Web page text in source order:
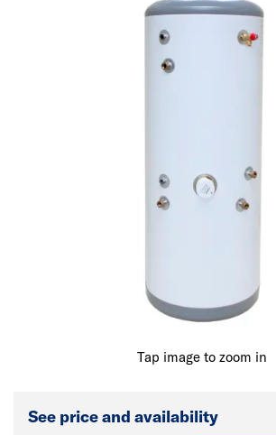
Tap image to zoom in
See price and availability